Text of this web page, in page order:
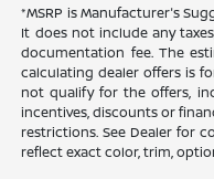
*MSRP is Manufacturer's
It does not include any
documentation fee. The
calculating dealer offers is
not qualify for the offers,
incentives, discounts or
restrictions. See Dealer for
reflect exact color, trim,